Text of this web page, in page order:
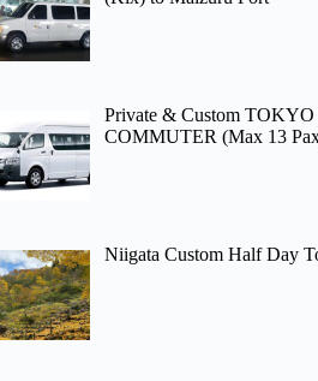
Private & Custom TOKYO
COMMUTER (Max 13
Niigata Custom Half Day